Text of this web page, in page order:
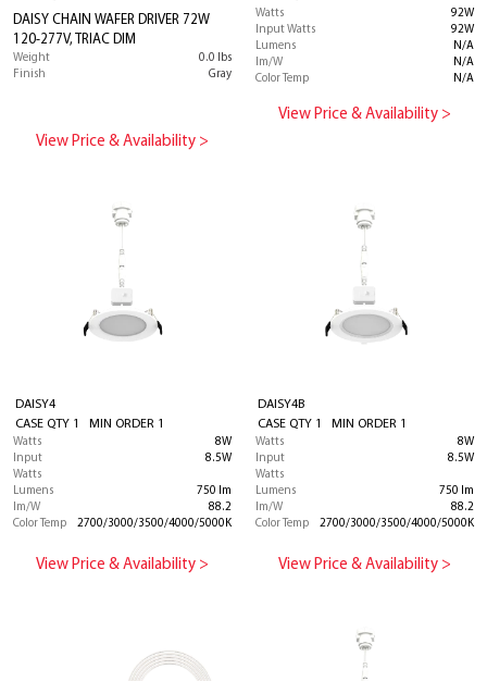
DAISY CHAIN WAFER DRIVER 72W
120-277V, TRIAC DIM
Weight
0.0 lbs
Finish
Gray
View Price & Availability >
Watts
92W
Input Watts
92W
Lumens
N/A
lm/W
N/A
Color Temp
N/A
View Price & Availability >
DAISY4
CASE QTY 1 MIN ORDER 1
Watts
8W
Input
Watts
8.5W
Lumens
750 lm
lm/W
88.2
Color Temp
2700/3000/3500/4000/5000K
View Price & Availability >
DAISY4B
CASE QTY 1 MIN ORDER 1
Watts
8W
Input
Watts
8.5W
Lumens
750 lm
lm/W
88.2
Color Temp
2700/3000/3500/4000/5000K
View Price & Availability >